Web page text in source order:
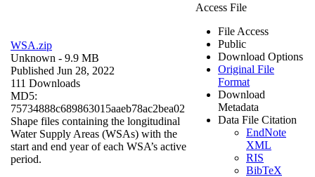
WSA.zip
Unknown - 9.9 MB
Published Jun 28, 2022
111 Downloads
MD5:
75734888c689863015aaeb78ac2bea02
Shape files containing the longitudinal
Water Supply Areas (WSAs) with the
start and end year of each WSA’s active
period.
Access File
File Access
Public
Download Options
Original File
Format
Download
Metadata
Data File Citation
EndNote
XML
RIS
BibTeX